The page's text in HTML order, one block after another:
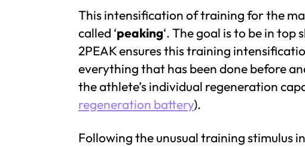
This intensification of training for the
called ‘peaking‘. The goal is to be in top
2PEAK ensures this training
everything that has been done before
the athlete’s individual regeneration
regeneration battery).
Following the unusual training stimulus